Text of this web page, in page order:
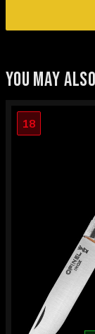
YOU MAY
18